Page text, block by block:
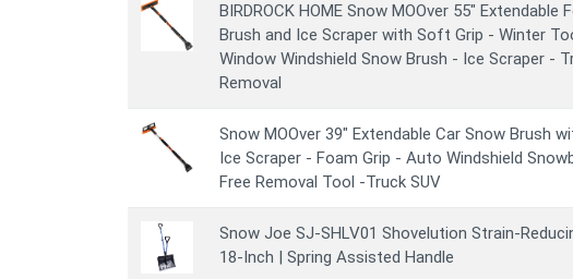
BIRDROCK HOME Snow MOOver 55" Extendable
Brush and Ice Scraper with Soft Grip - Winter
Window Windshield Snow Brush - Ice Scraper -
Removal
Snow MOOver 39" Extendable Car Snow Brush
Ice Scraper - Foam Grip - Auto Windshield
Free Removal Tool -Truck SUV
Snow Joe SJ-SHLV01 Shovelution Strain-
18-Inch | Spring Assisted Handle